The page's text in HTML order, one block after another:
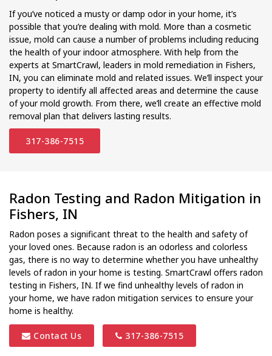
If you’ve noticed a musty or damp odor in your home, it’s
possible that you’re dealing with mold. More than a cosmetic
issue, mold can cause a number of problems including reducing
the health of your indoor atmosphere. With help from the
experts at SmartCrawl, leaders in mold remediation in Fishers,
IN, you can eliminate mold and related issues. We’ll inspect your
property to identify all affected areas and determine the cause
of your mold growth. From there, we’ll create an effective mold
removal plan that delivers lasting results.
317-386-7515
Radon Testing and Radon Mitigation in
Fishers, IN
Radon poses a significant threat to the health and safety of
your loved ones. Because radon is an odorless and colorless
gas, there is no way to determine whether you have unhealthy
levels of radon in your home is testing. SmartCrawl offers radon
testing in Fishers, IN. If we find unhealthy levels of radon in
your home, we have radon mitigation services to ensure your
home is healthy.
Contact Us 317-386-7515